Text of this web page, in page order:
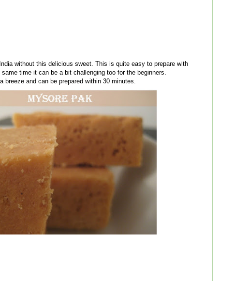
without this delicious sweet. This is quite easy to prepare with
time it can be a bit challenging too for the beginners.
and can be prepared within 30 minutes.